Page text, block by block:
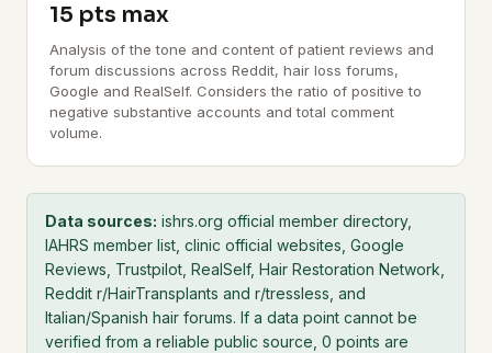
15 pts max
Analysis of the tone and content of patient reviews and
forum discussions across Reddit, hair loss forums,
Google and RealSelf. Considers the ratio of positive to
negative substantive accounts and total comment
volume.
Data sources: ishrs.org official member directory,
IAHRS member list, clinic official websites, Google
Reviews, Trustpilot, RealSelf, Hair Restoration Network,
Reddit r/HairTransplants and r/tressless, and
Italian/Spanish hair forums. If a data point cannot be
verified from a reliable public source, 0 points are